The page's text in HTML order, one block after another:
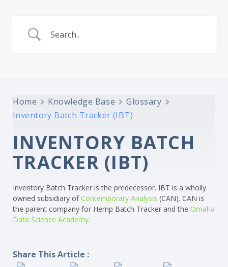
Home Knowledge Base
Glossary
Inventory Batch Tracker (IBT)
INVENTORY BATCH
TRACKER (IBT)
Inventory Batch Tracker is the predecessor. IBT is a wholly
owned subsidiary ofContemporary Analysis (CAN). CAN is
the parent company for Hemp Batch Tracker and the Omaha
Data Science Academy.
Share This Article :